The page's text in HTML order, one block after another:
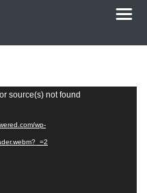
source(s) not found
wp-